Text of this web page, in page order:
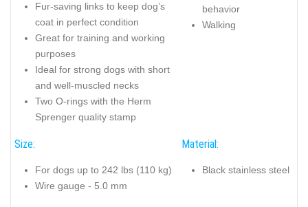
Fur-saving links to keep dog’s
coat in perfect condition
Great for training and working
purposes
Ideal for strong dogs with short
and well-muscled necks
Two O-rings with the Herm
Sprenger quality stamp
behavior
Walking
Size:
For dogs up to 242 lbs (110 kg)
Wire gauge - 5.0 mm
Material:
Black stainless steel